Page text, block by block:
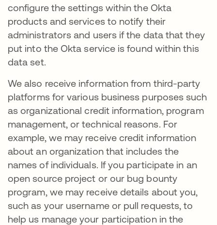
configure the settings within the Okta
products and services to notify their
administrators and users if the data that they
put into the Okta service is found within this
data set.
We also receive information from third-party
platforms for various business purposes such
as organizational credit information, program
management, or technical reasons. For
example, we may receive credit information
about an organization that includes the
names of individuals. If you participate in an
open source project or our bug bounty
program, we may receive details about you,
such as your username or pull requests, to
help us manage your participation in the